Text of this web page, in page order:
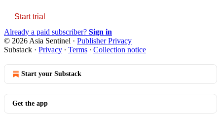
Start trial
Already a paid subscriber? Sign in
© 2026 Asia Sentinel · Publisher Privacy
Substack · Privacy ∙ Terms ∙ Collection notice
Start your Substack
Get the app